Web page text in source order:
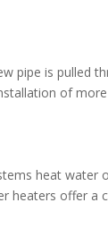
pipe is pulled
of
heat water
heaters offer a